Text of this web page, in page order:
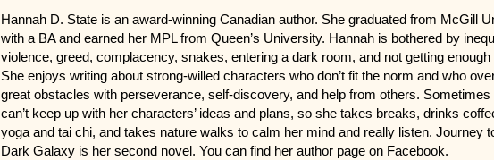
Hannah D. State is an award-winning Canadian author. She graduated from McGill
with a BA and earned her MPL from Queen’s University. Hannah is bothered by
violence, greed, complacency, snakes, entering a dark room, and not getting enough
She enjoys writing about strong-willed characters who don’t fit the norm and who
great obstacles with perseverance, self-discovery, and help from others. Sometimes
can’t keep up with her characters’ ideas and plans, so she takes breaks, drinks
yoga and tai chi, and takes nature walks to calm her mind and really listen. Journey
Dark Galaxy is her second novel. You can find her author page on Facebook.